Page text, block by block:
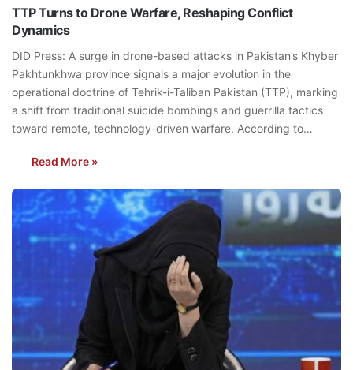
TTP Turns to Drone Warfare, Reshaping Conflict
Dynamics
DID Press: A surge in drone-based attacks in Pakistan’s Khyber
Pakhtunkhwa province signals a major evolution in the
operational doctrine of Tehrik-i-Taliban Pakistan (TTP), marking
a shift from traditional suicide bombings and guerrilla tactics
toward remote, technology-driven warfare. According to…
Read More »